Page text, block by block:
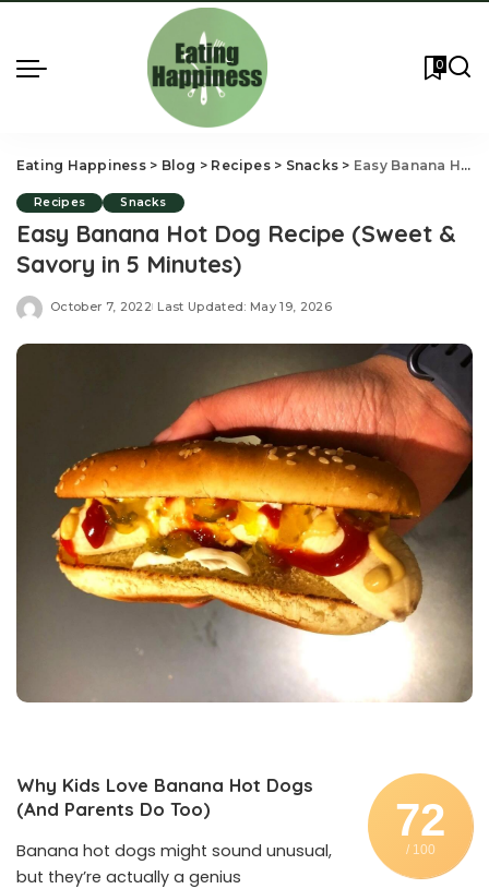
0
Eating Happiness> Blog > Recipes> Snacks > Easy Banana Hot Dog Recipe (Sweet & Savory in 5 Minutes)
Recipes Snacks
Easy Banana Hot Dog Recipe (Sweet &
Savory in 5 Minutes)
October 7, 2022 Last Updated: May 19, 2026
72
/ 100
Why Kids Love Banana Hot Dogs
(And Parents Do Too)
Banana hot dogs might sound unusual,
but they’re actually a genius